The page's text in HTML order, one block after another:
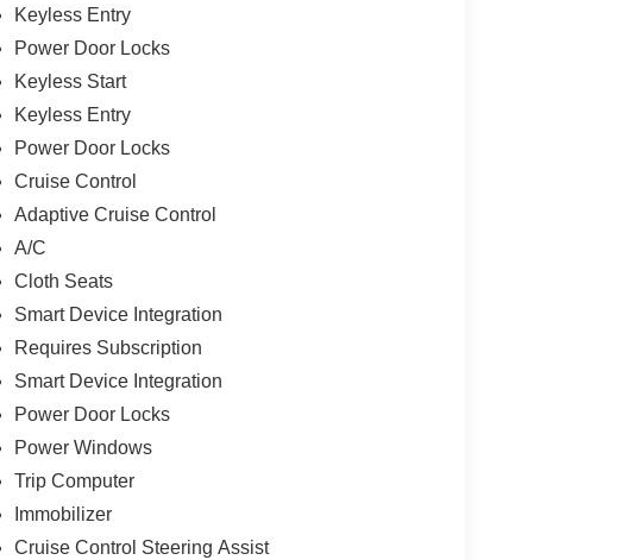
Keyless Entry
Power Door Locks
Keyless Start
Keyless Entry
Power Door Locks
Cruise Control
Adaptive Cruise Control
A/C
Cloth Seats
Smart Device Integration
Requires Subscription
Smart Device Integration
Power Door Locks
Power Windows
Trip Computer
Immobilizer
Cruise Control Steering Assist